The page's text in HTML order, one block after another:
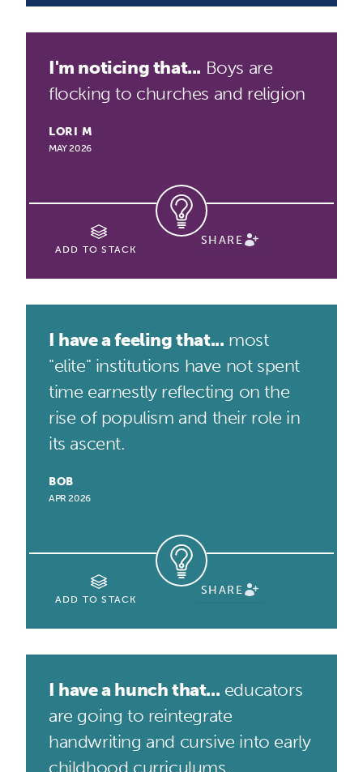
I'm noticing that... Boys are
flocking to churches and religion
LORI M
MAY 2026
ADD TO STACK
SHARE
I have a feeling that... most
"elite" institutions have not spent
time earnestly reflecting on the
rise of populism and their role in
its ascent.
BOB
APR 2026
ADD TO STACK
SHARE
I have a hunch that... educators
are going to reintegrate
handwriting and cursive into early
childhood curriculums.